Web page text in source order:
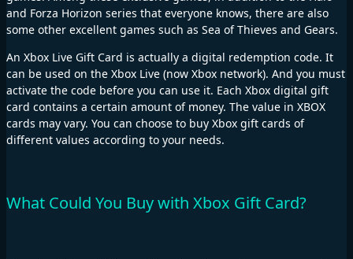
and Forza Horizon series that everyone knows, there are also
some other excellent games such as Sea of Thieves and Gears.
An Xbox Live Gift Card is actually a digital redemption code. It
can be used on the Xbox Live (now Xbox network). And you must
activate the code before you can use it. Each Xbox digital gift
card contains a certain amount of money. The value in XBOX
cards may vary. You can choose to buy Xbox gift cards of
different values according to your needs.
What Could You Buy with Xbox Gift Card?